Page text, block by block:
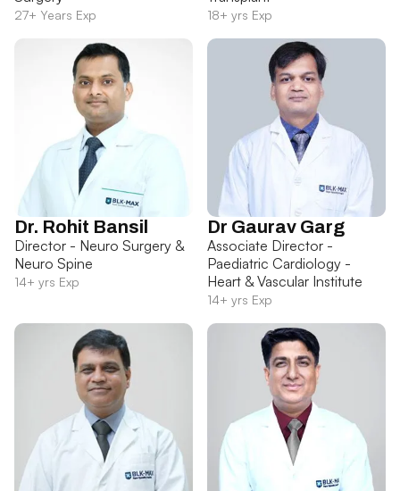
27+ Years Exp 18+ yrs Exp
Dr. Rohit Bansil
Director - Neuro Surgery &
Neuro Spine
14+ yrs Exp
Dr Gaurav Garg
Associate Director -
Paediatric Cardiology -
Heart & Vascular Institute
14+ yrs Exp